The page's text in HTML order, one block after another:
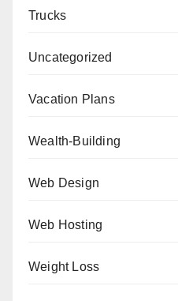
Trucks
Uncategorized
Vacation Plans
Wealth-Building
Web Design
Web Hosting
Weight Loss